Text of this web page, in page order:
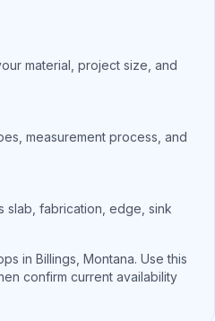
material, project size, and
measurement process, and
slab, fabrication, edge, sink
in Billings Montana. Use this
confirm current availability